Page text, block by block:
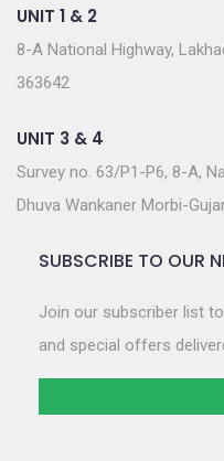
UNIT 1 & 2
8-A National Highway,
363642
UNIT 3 & 4
Survey no. 63/P1-P6, 8-A,
Dhuva Wankaner Morbi-
SUBSCRIBE TO OUR
Join our subscriber list
and special offers